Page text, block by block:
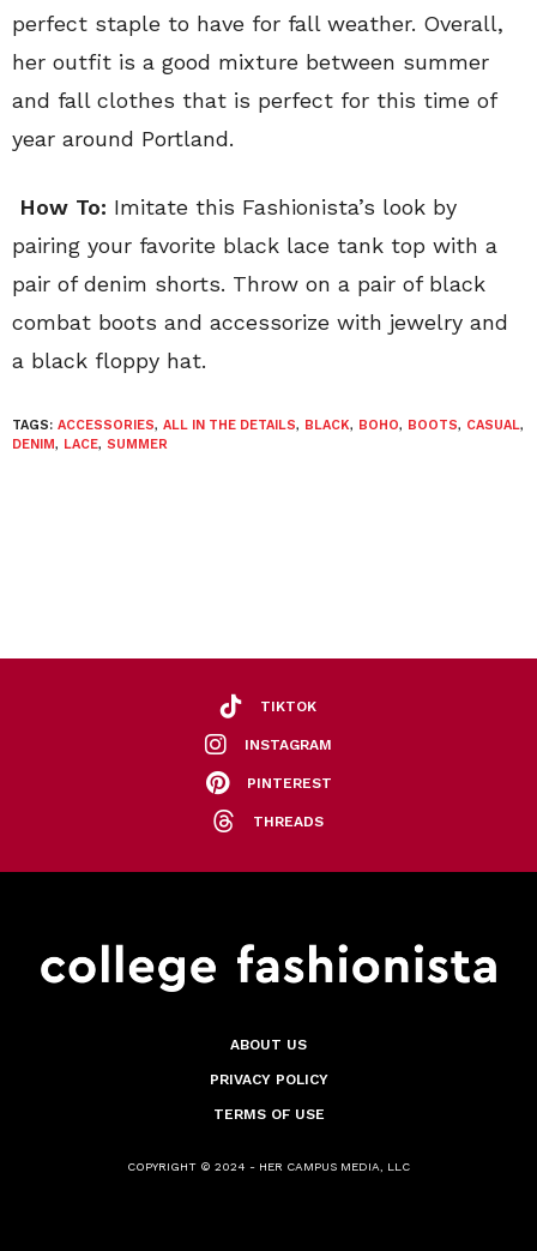
perfect staple to have for fall weather. Overall,
her outfit is a good mixture between summer
and fall clothes that is perfect for this time of
year around Portland.
How To: Imitate this Fashionista’s look by
pairing your favorite black lace tank top with a
pair of denim shorts. Throw on a pair of black
combat boots and accessorize with jewelry and
a black floppy hat.
TAGS: ACCESSORIES, ALL IN THE DETAILS, BLACK, BOHO, BOOTS, CASUAL,
DENIM, LACE, SUMMER
TIKTOK
INSTAGRAM
PINTEREST
THREADS
ABOUT US
PRIVACY POLICY
TERMS OF USE
COPYRIGHT © 2024 - HER CAMPUS MEDIA, LLC